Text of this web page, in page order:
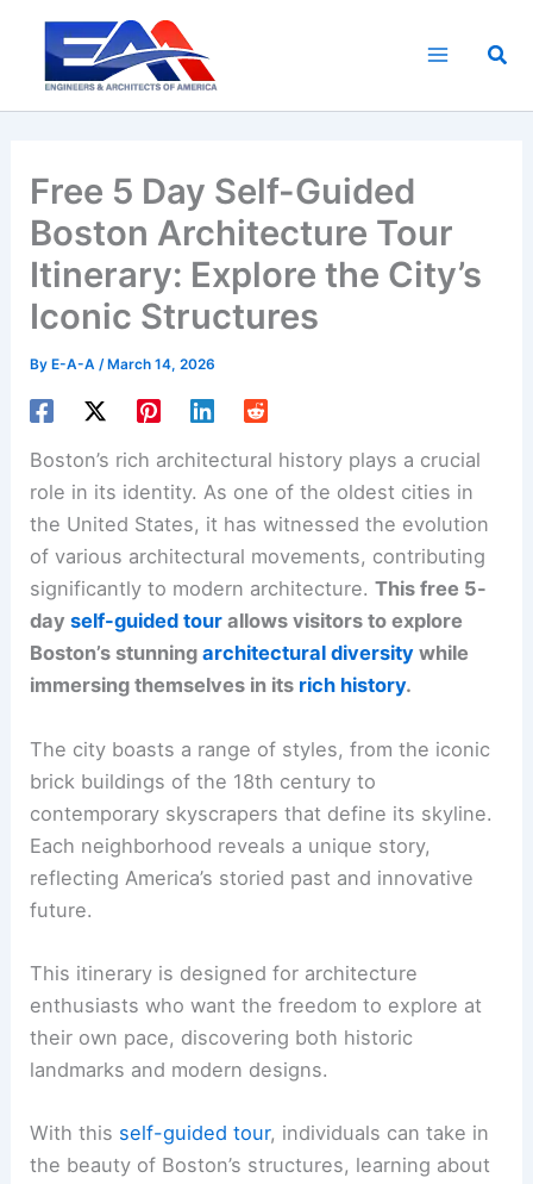
content
Free 5 Day Self-Guided
Boston Architecture Tour
Itinerary: Explore the City’s
Iconic Structures
By E-A-A/ March 14, 2026
Boston’s rich architectural history plays a crucial
role in its identity. As one of the oldest cities in
the United States, it has witnessed the evolution
of various architectural movements, contributing
significantly to modern architecture.This free 5-
dayself-guided tour allows visitors to explore
Boston’s stunningarchitectural diversity while
immersing themselves in its rich history.
The city boasts a range of styles, from the iconic
brick buildings of the 18th century to
contemporary skyscrapers that define its skyline.
Each neighborhood reveals a unique story,
reflecting America’s storied past and innovative
future.
This itinerary is designed for architecture
enthusiasts who want the freedom to explore at
their own pace, discovering both historic
landmarks and modern designs.
With this self-guided tour, individuals can take in
the beauty of Boston’s structures, learning about